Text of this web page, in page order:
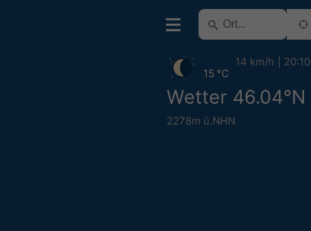
Wetter 46.04°N
2278m ü.NHN
15 °C
14 km/h 20:10